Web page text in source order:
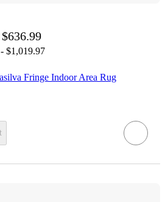
$1,019.97
Fringe Indoor Area Rug